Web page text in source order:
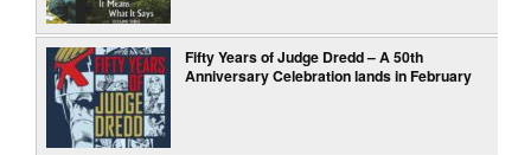
Fifty Years of Judge Dredd – A 50th
Anniversary Celebration lands in February